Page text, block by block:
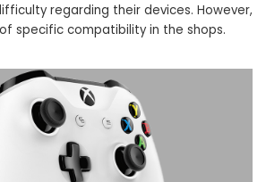
regarding their devices. However,
specific compatibility in the shops.